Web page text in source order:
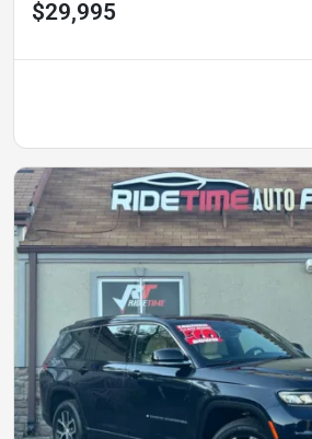
$29,995